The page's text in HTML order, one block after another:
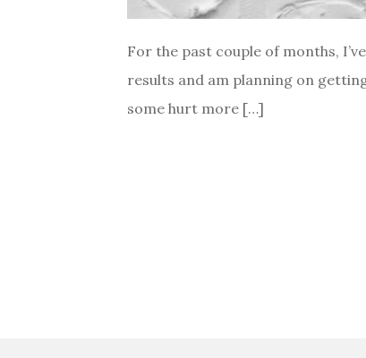
For the past couple of months,
results and am planning on
some hurt more […]